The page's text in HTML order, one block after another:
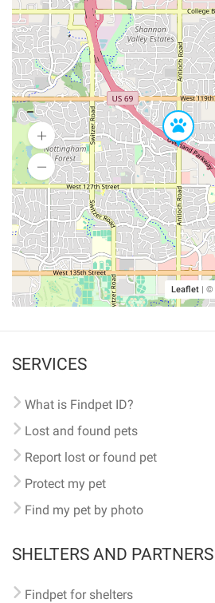
Leaflet | ©
SERVICES
What is Findpet ID?
Lost and found pets
Report lost or found pet
Protect my pet
Find my pet by photo
SHELTERS AND PARTNERS
Findpet for shelters